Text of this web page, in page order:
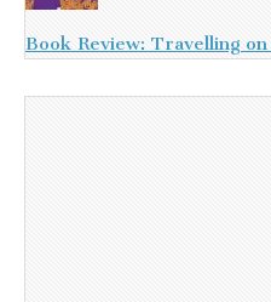
Book Review: Travelling